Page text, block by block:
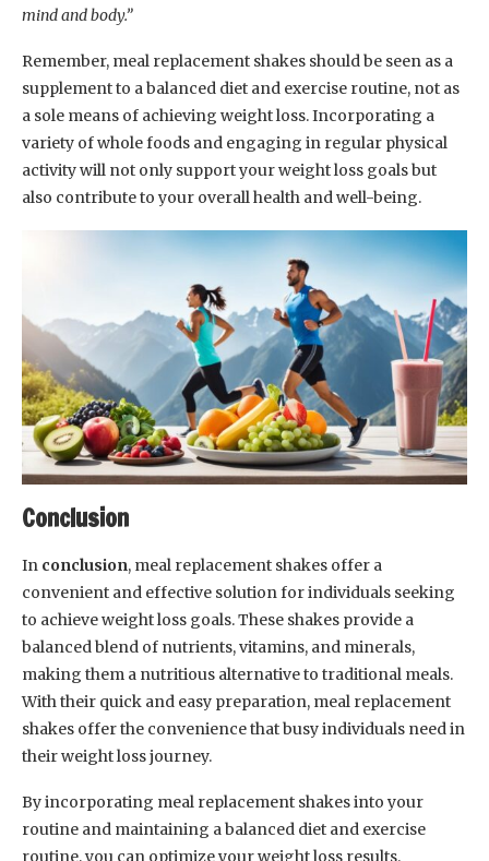
mind and body.”
Remember, meal replacement shakes should be seen as a
supplement to a balanced diet and exercise routine, not as
a sole means of achieving weight loss. Incorporating a
variety of whole foods and engaging in regular physical
activity will not only support your weight loss goals but
also contribute to your overall health and well-being.
Conclusion
In conclusion, meal replacement shakes offer a
convenient and effective solution for individuals seeking
to achieve weight loss goals. These shakes provide a
balanced blend of nutrients, vitamins, and minerals,
making them a nutritious alternative to traditional meals.
With their quick and easy preparation, meal replacement
shakes offer the convenience that busy individuals need in
their weight loss journey.
By incorporating meal replacement shakes into your
routine and maintaining a balanced diet and exercise
routine, you can optimize your weight loss results.